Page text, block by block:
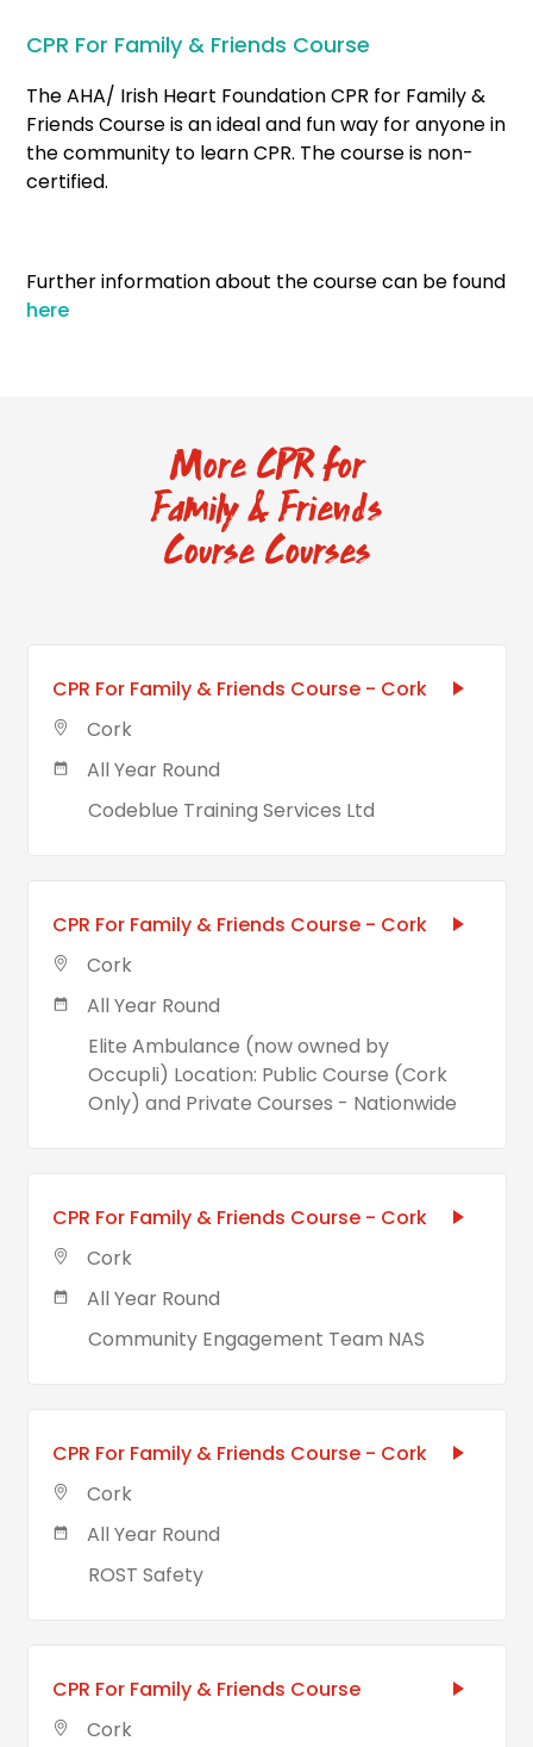
CPR For Family & Friends Course
The AHA/ Irish Heart Foundation CPR for Family &
Friends Course is an ideal and fun way for anyone in
the community to learn CPR. The course is non-
certified.
Further information about the course can be found
here
More CPR for
Family & Friends
Course Courses
CPR For Family & Friends Course - Cork
Cork
All Year Round
Codeblue Training Services Ltd
CPR For Family & Friends Course - Cork
Cork
All Year Round
Elite Ambulance (now owned by
Occupli) Location: Public Course (Cork
Only) and Private Courses - Nationwide
CPR For Family & Friends Course - Cork
Cork
All Year Round
Community Engagement Team NAS
CPR For Family & Friends Course - Cork
Cork
All Year Round
ROST Safety
CPR For Family & Friends Course
Cork